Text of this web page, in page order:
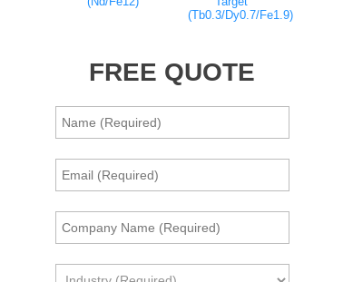
(Tb0.3/Dy0.7/Fe1.9)
FREE QUOTE